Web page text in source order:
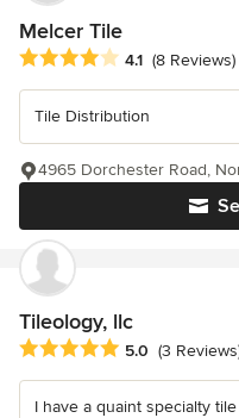
Melcer Tile
Average rating: 4.1 out of 5
4.1 (8 Reviews)
Tile Distribution
4965 Dorchester Road,
Tileology, llc
Average rating: 5 out of 5
5.0 (3
I have a quaint specialty